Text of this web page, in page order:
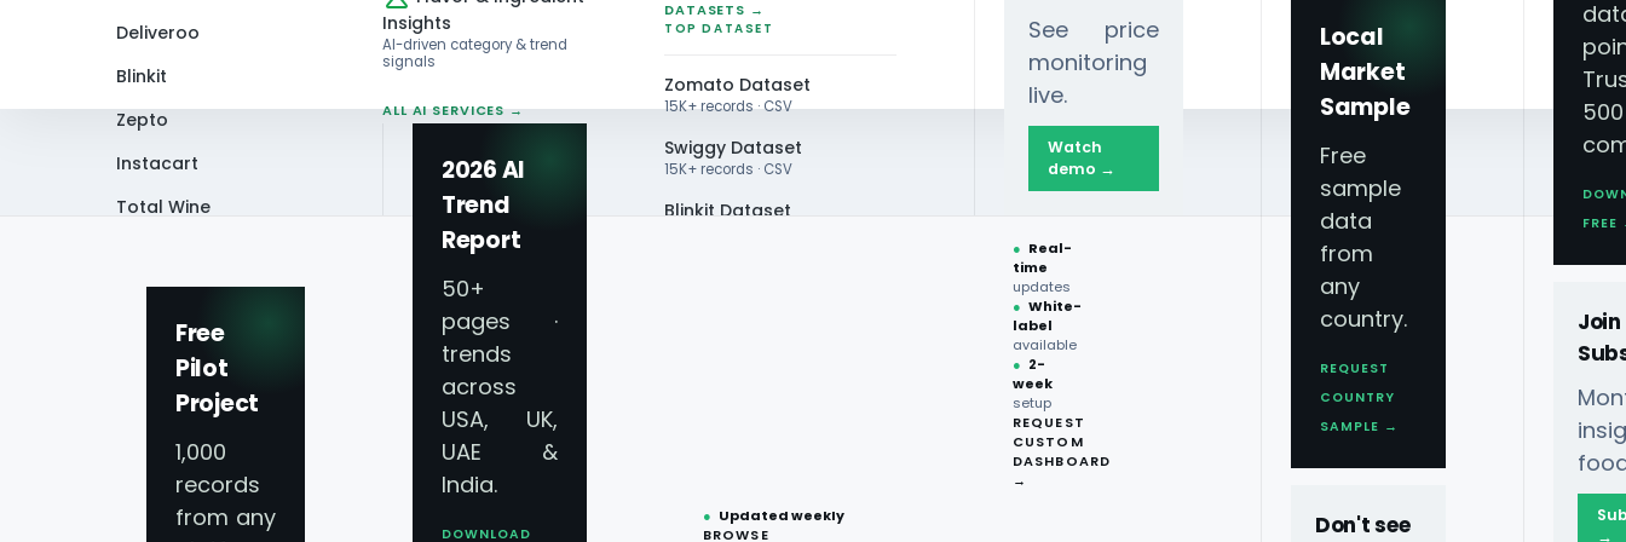
Deliveroo
Blinkit
Zepto
Instacart
Total Wine
Free
Pilot
Project
1,000
records
from any
Insights
AI-driven category & trend
signals
ALL AI SERVICES →
2026 AI
Trend
Report
50+
pages ·
trends
across
USA, UK,
UAE &
India.
DOWNLOAD
DATASETS →
TOP DATASET
Zomato Dataset
15K+ records · CSV
Swiggy Dataset
15K+ records · CSV
Blinkit Dataset
● Updated weekly
BROWSE
See price
monitoring
live.
Watch
demo →
● Real-
time
updates
● White-
label
available
● 2-
week
setup
REQUEST
CUSTOM
DASHBOARD
→
Local
Market
Sample
Free
sample
data
from
any
country.
REQUEST
COUNTRY
SAMPLE →
Don't see
→
Scrape Saudi Arabia Food Trend Overview 2026 for Digital F&B Intelligence
Scrape Saudi Arabia Food Trend Overview 2026 For